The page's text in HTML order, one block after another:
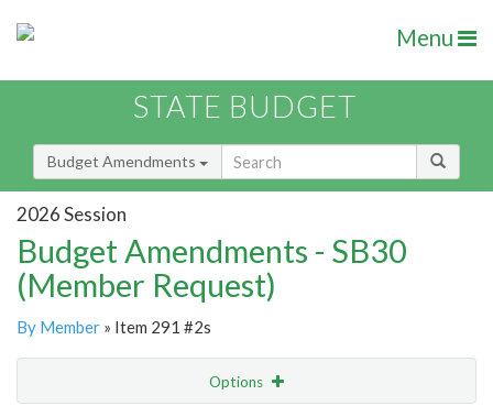
Menu
STATE BUDGET
Budget Amendments
2026 Session
Budget Amendments - SB30
(Member Request)
By Member » Item 291 #2s
Options